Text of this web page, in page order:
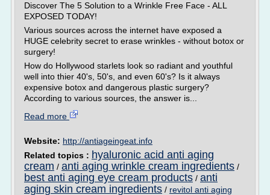
Discover The 5 Solution to a Wrinkle Free Face - ALL
EXPOSED TODAY!
Various sources across the internet have exposed a
HUGE celebrity secret to erase wrinkles - without botox or
surgery!
How do Hollywood starlets look so radiant and youthful
well into thier 40's, 50's, and even 60's? Is it always
expensive botox and dangerous plastic surgery?
According to various sources, the answer is...
Read more
Website: http://antiageingeat.info
Related topics : hyaluronic acid anti aging
cream / anti aging wrinkle cream ingredients /
best anti aging eye cream products / anti
aging skin cream ingredients / revitol anti aging